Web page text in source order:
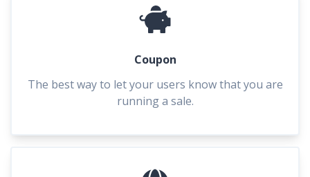
Coupon
The best way to let your users know that you are
running a sale.